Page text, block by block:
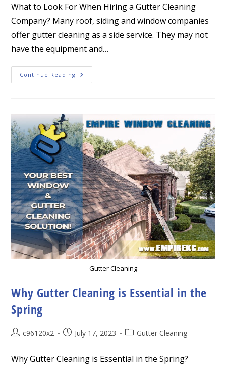
What to Look For When Hiring a Gutter Cleaning
Company? Many roof, siding and window companies
offer gutter cleaning as a side service. They may not
have the equipment and…
Continue Reading What
To
A
Gutter
Cleaning
Company
Gutter Cleaning
Why Gutter Cleaning is Essential in the
Spring
Postc96120x2
PostJuly 17, 2023
PostGutter Cleaning
Why Gutter Cleaning is Essential in the Spring?